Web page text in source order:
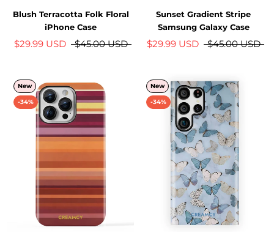
Blush Terracotta Folk Floral
iPhone Case
$29.99 USD $45.00 USD
Sunset Gradient Stripe
Samsung Galaxy Case
$29.99 USD $45.00 USD
New
-34%
New
-34%